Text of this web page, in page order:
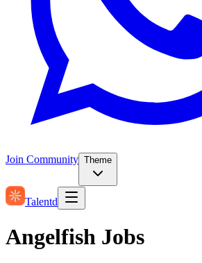
Join Community Theme
Talentd
Angelfish Jobs